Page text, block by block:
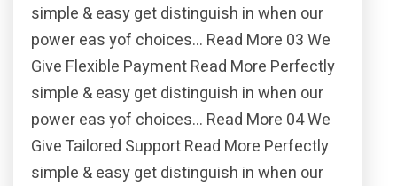
simple & easy get distinguish in when our
power eas yof choices… Read More 03 We
Give Flexible Payment Read More Perfectly
simple & easy get distinguish in when our
power eas yof choices… Read More 04 We
Give Tailored Support Read More Perfectly
simple & easy get distinguish in when our